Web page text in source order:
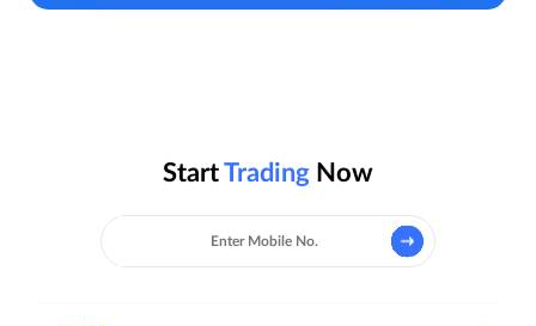
StartTrading Now